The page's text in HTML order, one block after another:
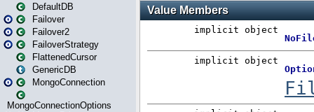
DefaultDB
Failover
Failover2
FailoverStrategy
FlattenedCursor
GenericDB
MongoConnection
MongoConnectionOptions